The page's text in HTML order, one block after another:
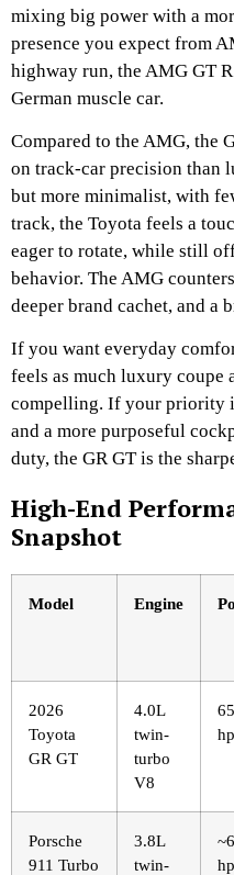
mixing big power with a
presence you expect from
highway run, the AMG GT
German muscle car.
Compared to the AMG, the
on track-car precision than
but more minimalist, with
track, the Toyota feels a
eager to rotate, while still
behavior. The AMG
deeper brand cachet, and a
If you want everyday
feels as much luxury coupe
compelling. If your priority
and a more purposeful
duty, the GR GT is the
High-End
Snapshot
Model Engine
2026
Toyota
GR GT
4.0L
twin-
turbo
V8
hp
Porsche
911 Turbo
3.8L
twin-
hp